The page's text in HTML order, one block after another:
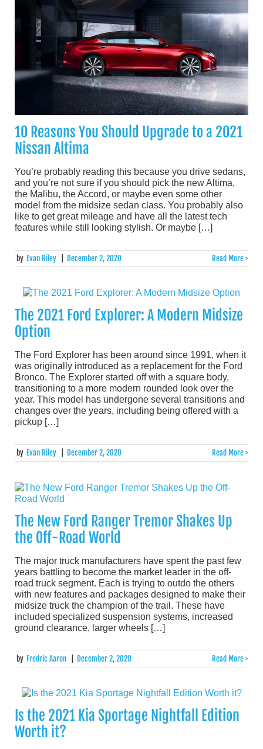
10 Reasons You Should Upgrade to a 2021
Nissan Altima
You’re probably reading this because you drive sedans,
and you’re not sure if you should pick the new Altima,
the Malibu, the Accord, or maybe even some other
model from the midsize sedan class. You probably also
like to get great mileage and have all the latest tech
features while still looking stylish. Or maybe […]
by Evan Riley December 2, 2020 Read More >
The 2021 Ford Explorer: A Modern Midsize
Option
The Ford Explorer has been around since 1991, when it
was originally introduced as a replacement for the Ford
Bronco. The Explorer started off with a square body,
transitioning to a more modern rounded look over the
year. This model has undergone several transitions and
changes over the years, including being offered with a
pickup […]
by Evan Riley December 2, 2020 Read More >
The New Ford Ranger Tremor Shakes Up
the Off-Road World
The major truck manufacturers have spent the past few
years battling to become the market leader in the off-
road truck segment. Each is trying to outdo the others
with new features and packages designed to make their
midsize truck the champion of the trail. These have
included specialized suspension systems, increased
ground clearance, larger wheels […]
by Fredric Aaron December 2, 2020 Read More >
Is the 2021 Kia Sportage Nightfall Edition
Worth it?